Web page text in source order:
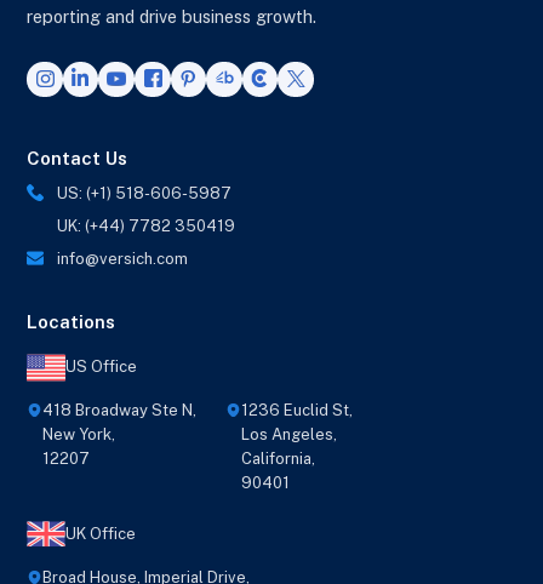
reporting and drive business growth.
Contact Us
US: (+1) 518-606-5987
UK: (+44) 7782 350419
info@versich.com
Locations
US Office
418 Broadway Ste N,
New York,
12207
1236 Euclid St,
Los Angeles,
California,
90401
UK Office
Broad House, Imperial Drive,